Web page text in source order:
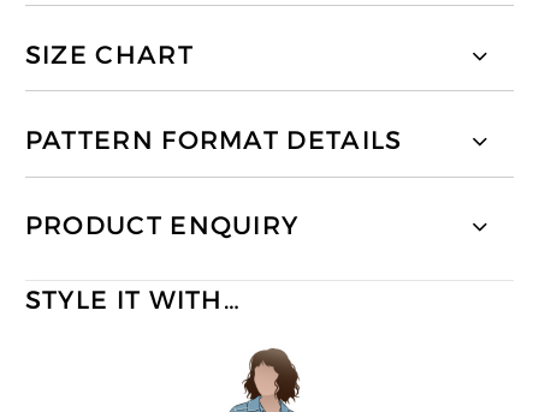
SIZE CHART
PATTERN FORMAT DETAILS
PRODUCT ENQUIRY
STYLE IT WITH…